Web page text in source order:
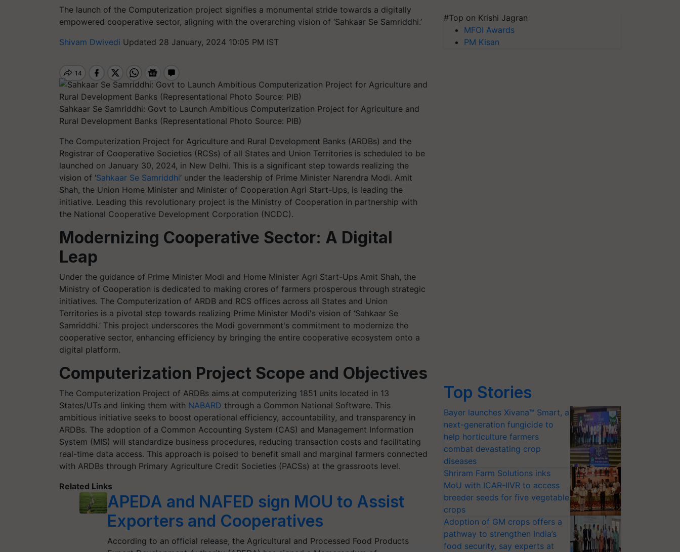
The launch of the Computerization project signifies a monumental stride towards a digitally
empowered cooperative sector, aligning with the overarching vision of ‘Sahkaar Se Samriddhi.’
Shivam Dwivedi Updated 28 January, 2024 10:05 PM IST
Sahkaar Se Samriddhi: Govt to Launch Ambitious Computerization Project for Agriculture and
Rural Development Banks (Representational Photo Source: PIB)
The Computerization Project for Agriculture and Rural Development Banks (ARDBs) and the
Registrar of Cooperative Societies (RCSs) of all States and Union Territories is scheduled to be
launched on January 30, 2024, in New Delhi. This is a significant step towards realizing the
vision of ‘Sahkaar Se Samriddhi’ under the leadership of Prime Minister Narendra Modi. Amit
Shah, the Union Home Minister and Minister of Cooperation Agri Start-Ups, is leading the
initiative. Leading this revolutionary project is the Ministry of Cooperation in partnership with
the National Cooperative Development Corporation (NCDC).
Modernizing Cooperative Sector: A Digital
Leap
Under the guidance of Prime Minister Modi and Home Minister Agri Start-Ups Amit Shah, the
Ministry of Cooperation is dedicated to making crores of farmers prosperous through strategic
initiatives. The Computerization of ARDB and RCS offices across all States and Union
Territories is a pivotal step towards realizing Prime Minister Modi's vision of ‘Sahkaar Se
Samriddhi.’ This project underscores the Modi government's commitment to modernize the
cooperative sector, enhancing efficiency by bringing the entire cooperative ecosystem onto a
digital platform.
Computerization Project Scope and Objectives
The Computerization Project of ARDBs aims at computerizing 1851 units located in 13
States/UTs and linking them with NABARD through a Common National Software. This
ambitious initiative seeks to boost operational efficiency, accountability, and transparency in
ARDBs. The adoption of a Common Accounting System (CAS) and Management Information
System (MIS) will standardize business procedures, reducing transaction costs and facilitating
real-time data access. This approach is poised to benefit small and marginal farmers connected
with ARDBs through Primary Agriculture Credit Societies (PACSs) at the grassroots level.
Related Links
APEDA and NAFED sign MOU to Assist
Exporters and Cooperatives
According to an official release, the Agricultural and Processed Food Products
#Top on Krishi Jagran
MFOI Awards
PM Kisan
Top Stories
Bayer launches Xivana™ Smart, a
next-generation fungicide to
help horticulture farmers
combat devastating crop
diseases
Shriram Farm Solutions inks
MoU with ICAR-IIVR to access
breeder seeds for five vegetable
crops
Adoption of GM crops offers a
pathway to strengthen India’s
food security, say experts at